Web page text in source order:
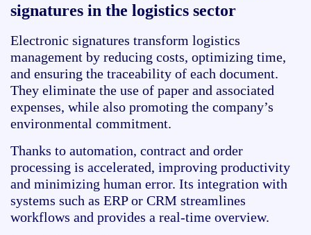
signatures in the logistics sector
Electronic signatures transform logistics
management by reducing costs, optimizing time,
and ensuring the traceability of each document.
They eliminate the use of paper and associated
expenses, while also promoting the company’s
environmental commitment.
Thanks to automation, contract and order
processing is accelerated, improving productivity
and minimizing human error. Its integration with
systems such as ERP or CRM streamlines
workflows and provides a real-time overview.